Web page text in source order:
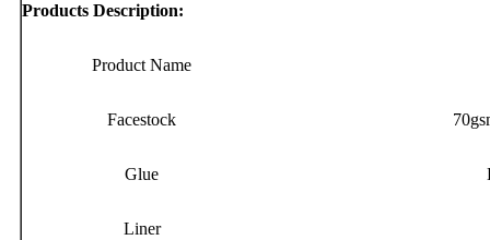
Products Description:
Product Name
Facestock
Glue
Liner